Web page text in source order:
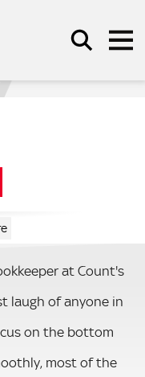
at Count's
laugh of anyone in
on the bottom
most of the